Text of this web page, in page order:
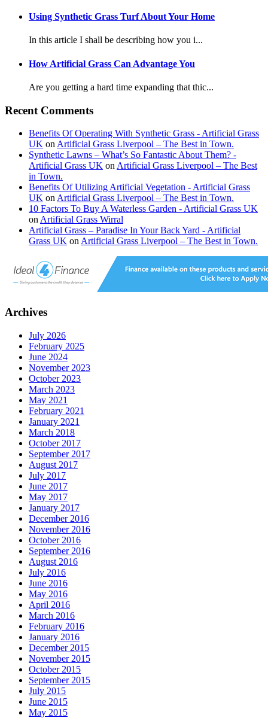
Using Synthetic Grass Turf About Your Home
In this article I shall be describing how you i...
How Artificial Grass Can Advantage You
Are you getting a hard time expanding that thic...
Recent Comments
Benefits Of Operating With Synthetic Grass - Artificial Grass
UK on Artificial Grass Liverpool – The Best in Town.
Synthetic Lawns – What’s So Fantastic About Them? -
Artificial Grass UK on Artificial Grass Liverpool – The Best
in Town.
Benefits Of Utilizing Artificial Vegetation - Artificial Grass
UK on Artificial Grass Liverpool – The Best in Town.
10 Factors To Buy A Waterless Garden - Artificial Grass UK
on Artificial Grass Wirral
Artificial Grass – Paradise In Your Back Yard - Artificial
Grass UK on Artificial Grass Liverpool – The Best in Town.
Archives
July 2026
February 2025
June 2024
November 2023
October 2023
March 2023
May 2021
February 2021
January 2021
March 2018
October 2017
September 2017
August 2017
July 2017
June 2017
May 2017
January 2017
December 2016
November 2016
October 2016
September 2016
August 2016
July 2016
June 2016
May 2016
April 2016
March 2016
February 2016
January 2016
December 2015
November 2015
October 2015
September 2015
July 2015
June 2015
May 2015